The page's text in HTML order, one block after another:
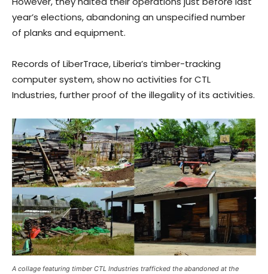
year’s elections, abandoning an unspecified number
of planks and equipment.
Records of LiberTrace, Liberia’s timber-tracking
computer system, show no activities for CTL
Industries, further proof of the illegality of its activities.
A collage featuring timber CTL Industries trafficked the abandoned at the